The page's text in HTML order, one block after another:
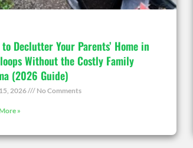
to Declutter Your Parents’ Home in
Without the Costly Family
(2026 Guide)
2026 No Comments
»